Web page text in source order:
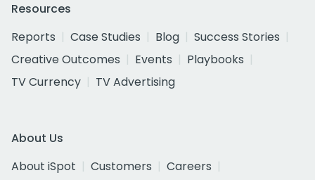
Resources
Reports
Case Studies Blog
Success Stories
Creative Outcomes
Events
Playbooks
TV Currency
TV Advertising
About Us
About iSpot
Customers
Careers